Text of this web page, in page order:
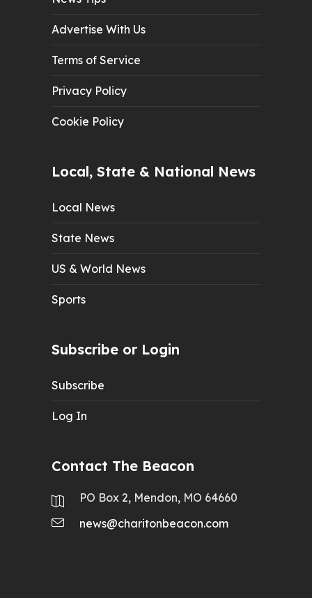
Advertise With Us
Terms of Service
Privacy Policy
Cookie Policy
Local, State & National News
Local News
State News
US & World News
Sports
Subscribe or Login
Subscribe
Log In
Contact The Beacon
PO Box 2, Mendon, MO 64660
news@charitonbeacon.com